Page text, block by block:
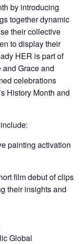
by introducing
together dynamic
their collective
to display their
HER is part of
Grace and
celebrations
History Month and
painting activation
film debut of clips
their insights and
Global